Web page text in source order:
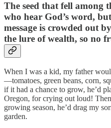
The seed that fell among
who hear God’s word,
message is crowded out
the lure of wealth, so no
When I was a kid, my father
—tomatoes, green beans, corn,
if it had a chance to grow, he’d
Oregon, for crying out loud!
growing season, he’d drag my
garden.